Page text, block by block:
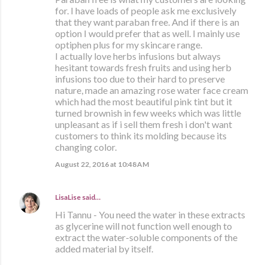
for. I have loads of people ask me exclusively
that they want paraban free. And if there is an
option I would prefer that as well. I mainly use
optiphen plus for my skincare range.
I actually love herbs infusions but always
hesitant towards fresh fruits and using herb
infusions too due to their hard to preserve
nature, made an amazing rose water face cream
which had the most beautiful pink tint but it
turned brownish in few weeks which was little
unpleasant as if i sell them fresh i don't want
customers to think its molding because its
changing color.
August 22, 2016 at 10:48 AM
LisaLise said…
Hi Tannu - You need the water in these extracts
as glycerine will not function well enough to
extract the water-soluble components of the
added material by itself.